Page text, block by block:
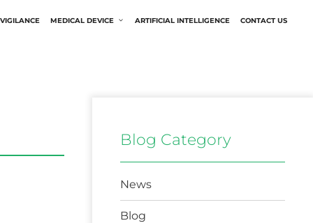
MEDICAL DEVICE ARTIFICIAL INTELLIGENCE CONTACT US
Blog Category
News
Blog